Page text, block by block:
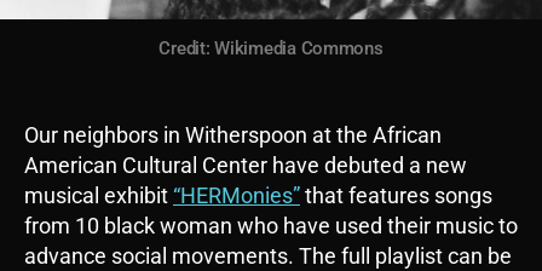
Credit: Wikimedia Commons
Our neighbors in Witherspoon at the African
American Cultural Center have debuted a new
musical exhibit “HERMonies”that features songs
from 10 black woman who have used their music to
advance social movements. The full playlist can be